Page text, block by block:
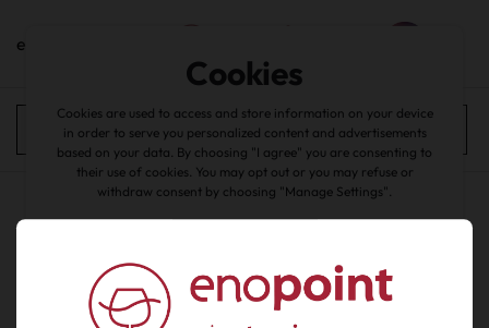
en
experiences All filters
Cookies
Cookies are used to access and store information on your device
in order to serve you personalized content and advertisements
based on your data. By choosing "I agree" you are consenting to
their use of cookies. You may opt out or you may refuse or
withdraw consent by choosing "Manage Settings".
about cookies | Manage Cookies Reject